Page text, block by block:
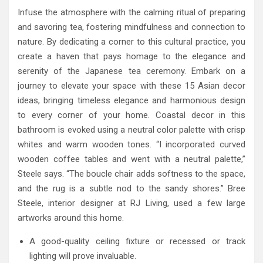
Infuse the atmosphere with the calming ritual of preparing
and savoring tea, fostering mindfulness and connection to
nature. By dedicating a corner to this cultural practice, you
create a haven that pays homage to the elegance and
serenity of the Japanese tea ceremony. Embark on a
journey to elevate your space with these 15 Asian decor
ideas, bringing timeless elegance and harmonious design
to every corner of your home. Coastal decor in this
bathroom is evoked using a neutral color palette with crisp
whites and warm wooden tones. “I incorporated curved
wooden coffee tables and went with a neutral palette,”
Steele says. “The boucle chair adds softness to the space,
and the rug is a subtle nod to the sandy shores.” Bree
Steele, interior designer at RJ Living, used a few large
artworks around this home.
A good-quality ceiling fixture or recessed or track
lighting will prove invaluable.